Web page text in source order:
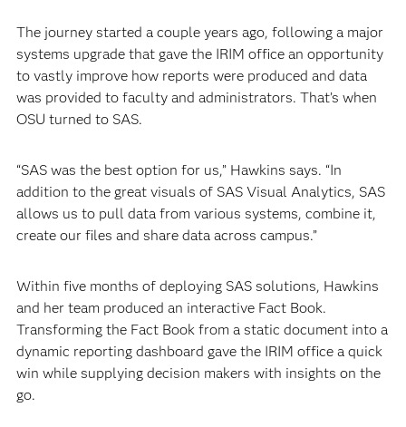
The journey started a couple years ago, following a major
systems upgrade that gave the IRIM office an opportunity
to vastly improve how reports were produced and data
was provided to faculty and administrators. That’s when
OSU turned to SAS.
“SAS was the best option for us,” Hawkins says. “In
addition to the great visuals of SAS Visual Analytics, SAS
allows us to pull data from various systems, combine it,
create our files and share data across campus.”
Within five months of deploying SAS solutions, Hawkins
and her team produced an interactive Fact Book.
Transforming the Fact Book from a static document into a
dynamic reporting dashboard gave the IRIM office a quick
win while supplying decision makers with insights on the
go.